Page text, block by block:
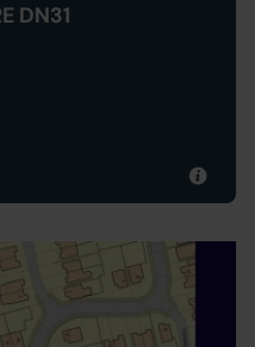
DN31